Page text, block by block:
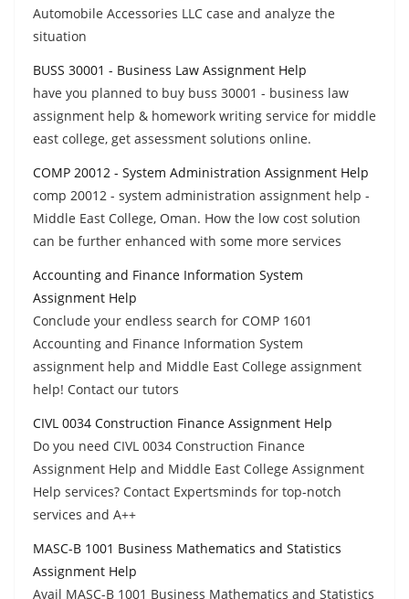
Automobile Accessories LLC case and analyze the
situation
BUSS 30001 - Business Law Assignment Help
have you planned to buy buss 30001 - business law
assignment help & homework writing service for middle
east college, get assessment solutions online.
COMP 20012 - System Administration Assignment Help
comp 20012 - system administration assignment help -
Middle East College, Oman. How the low cost solution
can be further enhanced with some more services
Accounting and Finance Information System
Assignment Help
Conclude your endless search for COMP 1601
Accounting and Finance Information System
assignment help and Middle East College assignment
help! Contact our tutors
CIVL 0034 Construction Finance Assignment Help
Do you need CIVL 0034 Construction Finance
Assignment Help and Middle East College Assignment
Help services? Contact Expertsminds for top-notch
services and A++
MASC-B 1001 Business Mathematics and Statistics
Assignment Help
Avail MASC-B 1001 Business Mathematics and Statistics